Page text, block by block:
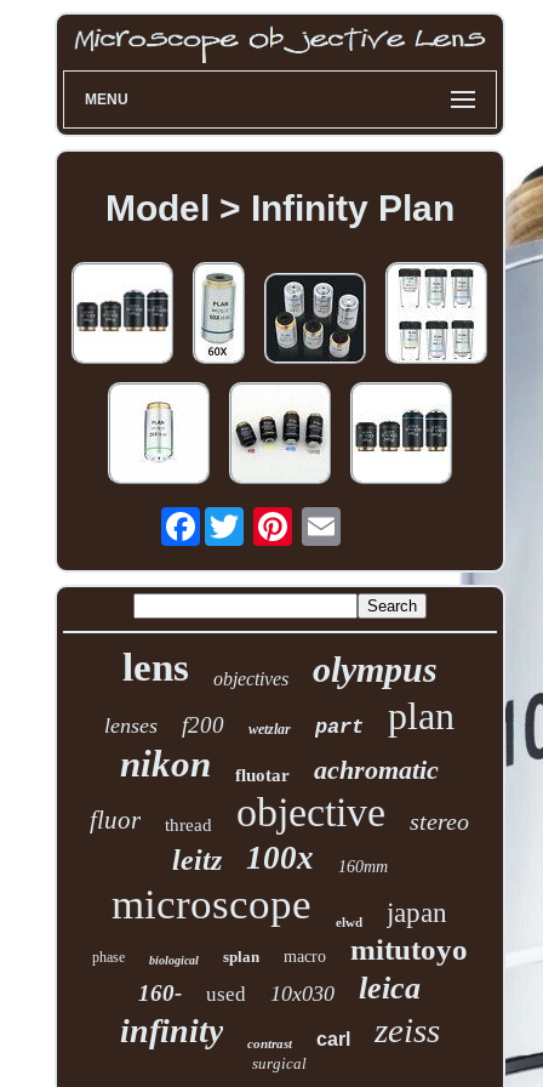
MENU
Model > Infinity Plan
Facebook
lens objectives olympus
lenses f200 wetzlar part plan
nikon fluotar achromatic
fluor thread objective stereo
leitz 100x 160mm
microscope elwd japan
phase biological splan macro mitutoyo
160- used 10x030 leica
infinity contrast carl zeiss
surgical